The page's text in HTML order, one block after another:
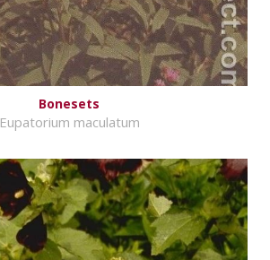
Bonesets
Eupatorium maculatum